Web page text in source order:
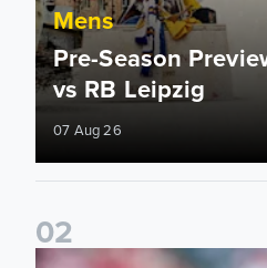
Mens
Pre-Season
vs RB Leipzig
07 Aug 26
02
Brenden Aaronson: It has